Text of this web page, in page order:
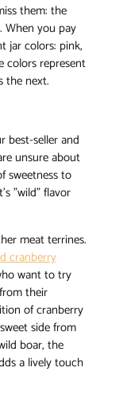
them: the
you pay
jar colors: pink,
colors represent
the next.
best-seller and
unsure about
sweetness to
"wild" flavor
meat terrines.
cranberry
want to try
their
of cranberry
side from
boar, the
a lively touch